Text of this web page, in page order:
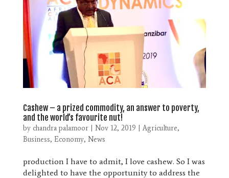
Cashew – a prized commodity, an answer to poverty,
and the world’s favourite nut!
by chandra palamoor| Nov 12, 2019 |Agriculture,
Business, Economy, News
production I have to admit, I love cashew. So I was
delighted to have the opportunity to address the